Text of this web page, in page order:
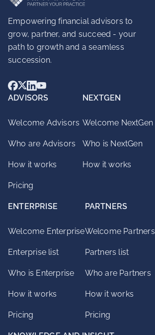
Empowering financial advisors to
grow, partner, and succeed - your
path to growth and a seamless
succession.
ADVISORS
Welcome Advisors
Who are Advisors
How it works
Pricing
NEXTGEN
Welcome NextGen
Who is NextGen
How it works
ENTERPRISE
Welcome Enterprise
Enterprise list
Who is Enterprise
How it works
Pricing
PARTNERS
Welcome Partners
Partners list
Who are Partners
How it works
Pricing